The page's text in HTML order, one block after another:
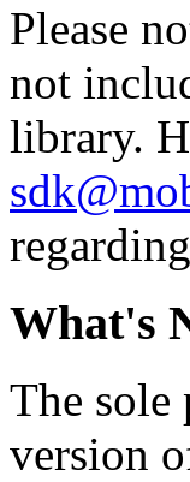
Please
not
library.
regarding
What's
The sole
version